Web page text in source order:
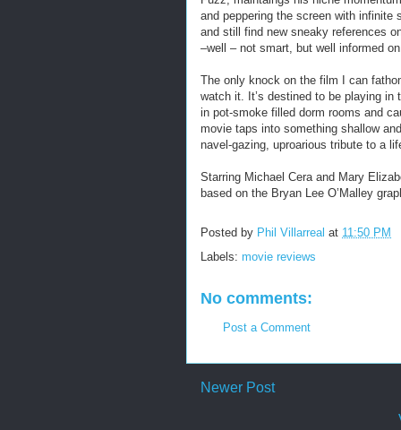
and peppering the screen with infinite
and still find new sneaky references
–well – not smart, but well informed
The only knock on the film I can
watch it. It’s destined to be playing in
in pot-smoke filled dorm rooms and
movie taps into something shallow
navel-gazing, uproarious tribute to a
Starring Michael Cera and Mary
based on the Bryan Lee O’Malley
Posted by Phil Villarreal at 11:50 PM
Labels: movie reviews
No comments:
Post a Comment
Newer Post